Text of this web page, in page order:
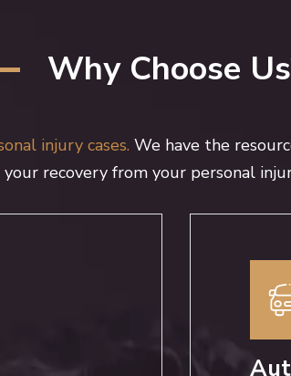
Why Choose
injury cases. We have the
recovery from your personal